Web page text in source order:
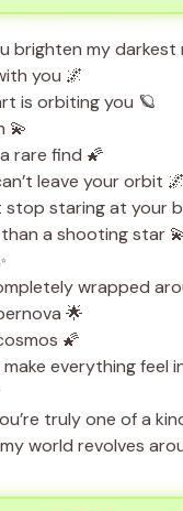
brighten my darkest
you 🌌
is orbiting you 🪐
💫
rare find 🌠
leave your orbit 🌌
stop staring at your
a shooting star
wrapped
🌟
🌠
everything feel
truly one of a
world revolves